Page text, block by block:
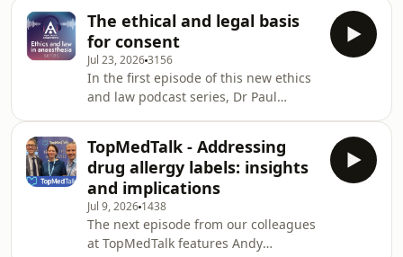
The ethical and legal basis
for consent
Jul 23, 20263156
In the first episode of this new ethics
and law podcast series, Dr Paul
of the most fundamental principles in
healthcare: consent.Together, they
discuss why consent is far more than
a signed form, examining the legal,
ethical, and practical issues that
shape informed decision-making.
TopMedTalk - Addressing
drug allergy labels: insights
and implications
Jul 9, 2026 1438
The next episode from our colleagues
at TopMedTalk features Andy